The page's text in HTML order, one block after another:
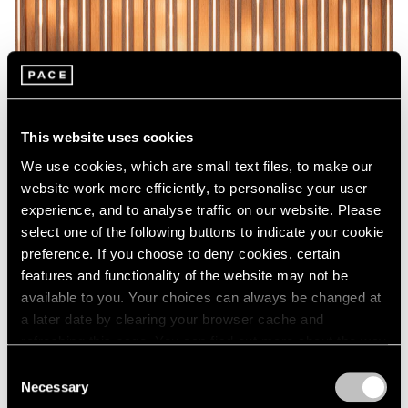
This website uses cookies
We use cookies, which are small text files, to make our
website work more efficiently, to personalise your user
experience, and to analyse traffic on our website. Please
select one of the following buttons to indicate your cookie
preference. If you choose to deny cookies, certain
features and functionality of the website may not be
available to you. Your choices can always be changed at
a later date by clearing your browser cache and
refreshing this page. You can find out more about the way
Selection
Necessary